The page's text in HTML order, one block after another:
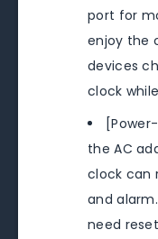
port for
enjoy the
devices
clock
the AC
clock can
and
need